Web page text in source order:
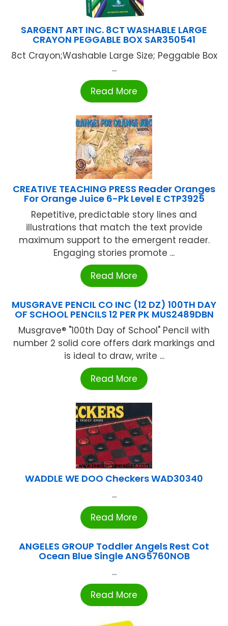
SARGENT ART INC. 8CT WASHABLE LARGE
CRAYON PEGGABLE BOX SAR350541
8ct Crayon;Washable Large Size; Peggable Box
...
Read More
CREATIVE TEACHING PRESS Reader Oranges
For Orange Juice 6-Pk Level E CTP3925
Repetitive, predictable story lines and
illustrations that match the text provide
maximum support to the emergent reader.
Engaging stories promote ...
Read More
MUSGRAVE PENCIL CO INC (12 DZ) 100TH DAY
OF SCHOOL PENCILS 12 PER PK MUS2489DBN
Musgrave® "100th Day of School" Pencil with
number 2 solid core offers dark markings and
is ideal to draw, write ...
Read More
WADDLE WE DOO Checkers WAD30340
...
Read More
ANGELES GROUP Toddler Angels Rest Cot
Ocean Blue Single ANG5760NOB
...
Read More